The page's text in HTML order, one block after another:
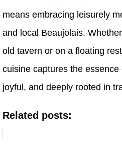
means embracing leisurely
and local Beaujolais.
old tavern or on a floating
cuisine captures the
joyful, and deeply rooted in
Related posts: